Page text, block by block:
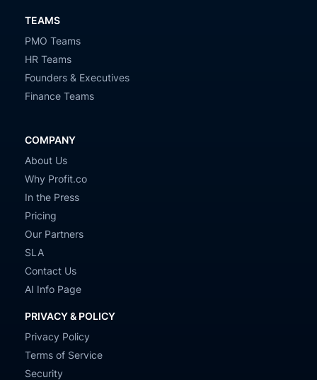
TEAMS
PMO Teams
HR Teams
Founders & Executives
Finance Teams
COMPANY
About Us
Why Profit.co
In the Press
Pricing
Our Partners
SLA
Contact Us
AI Info Page
PRIVACY & POLICY
Privacy Policy
Terms of Service
Security